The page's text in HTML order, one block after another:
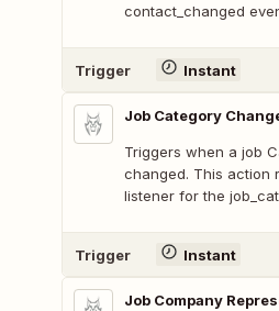
contact_changed
Trigger Instant
Job Category
Triggers when a job
changed. This action
listener for the
Trigger Instant
Job Company